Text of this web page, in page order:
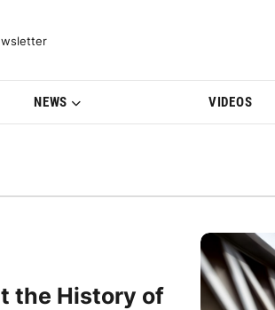
Updates | BMWBLOG
NEWS VIDEOS
the History of